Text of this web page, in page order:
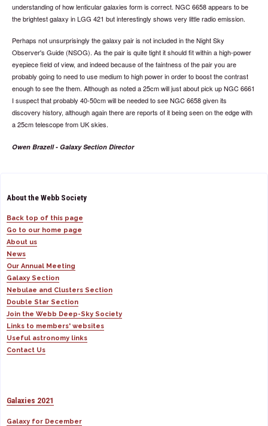
understanding of how lenticular galaxies form is correct. NGC 6658 appears to be
the brightest galaxy in LGG 421 but interestingly shows very little radio emission.
Perhaps not unsurprisingly the galaxy pair is not included in the Night Sky
Observer's Guide (NSOG). As the pair is quite tight it should fit within a high-power
eyepiece field of view, and indeed because of the faintness of the pair you are
probably going to need to use medium to high power in order to boost the contrast
enough to see the them. Although as noted a 25cm will just about pick up NGC 6661
I suspect that probably 40-50cm will be needed to see NGC 6658 given its
discovery history, although again there are reports of it being seen on the edge with
a 25cm telescope from UK skies.
Owen Brazell - Galaxy Section Director
About the Webb Society
Back top of this page
Go to our home page
About us
News
Our Annual Meeting
Galaxy Section
Nebulae and Clusters Section
Double Star Section
Join the Webb Deep-Sky Society
Links to members' websites
Useful astronomy links
Contact Us
Galaxies 2021
Galaxy for December